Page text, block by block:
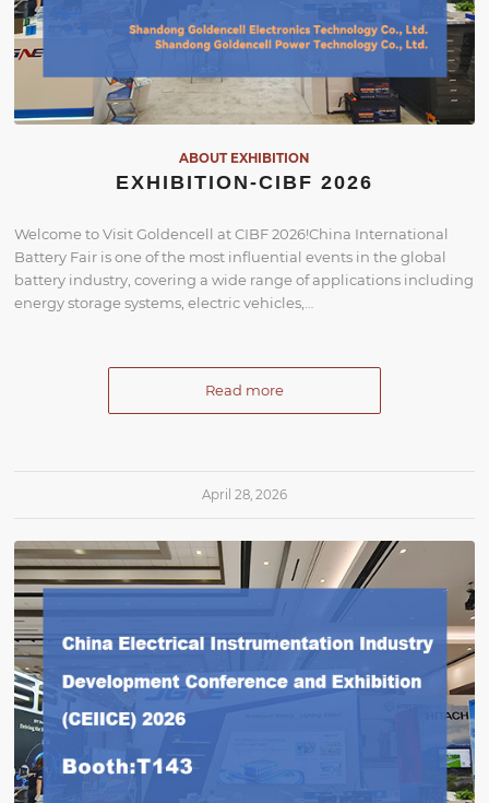
ABOUT EXHIBITION
EXHIBITION-CIBF 2026
Welcome to Visit Goldencell at CIBF 2026!China International
Battery Fair is one of the most influential events in the global
battery industry, covering a wide range of applications including
energy storage systems, electric vehicles,…
Read more
April 28, 2026